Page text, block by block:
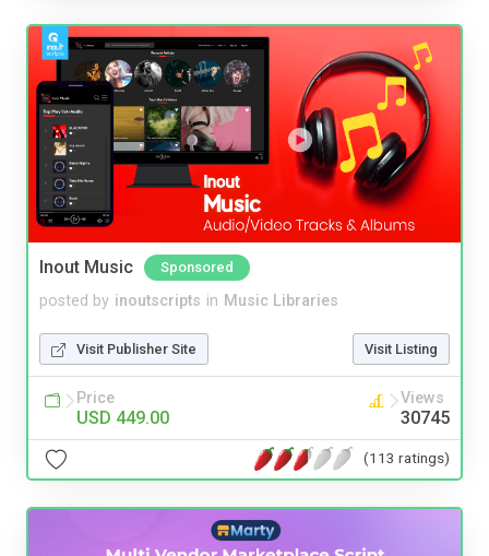
Inout Music Sponsored
posted by inoutscripts in Music Libraries
Visit Publisher Site Visit Listing
Price
USD 449.00
Views
30745
(113 ratings)